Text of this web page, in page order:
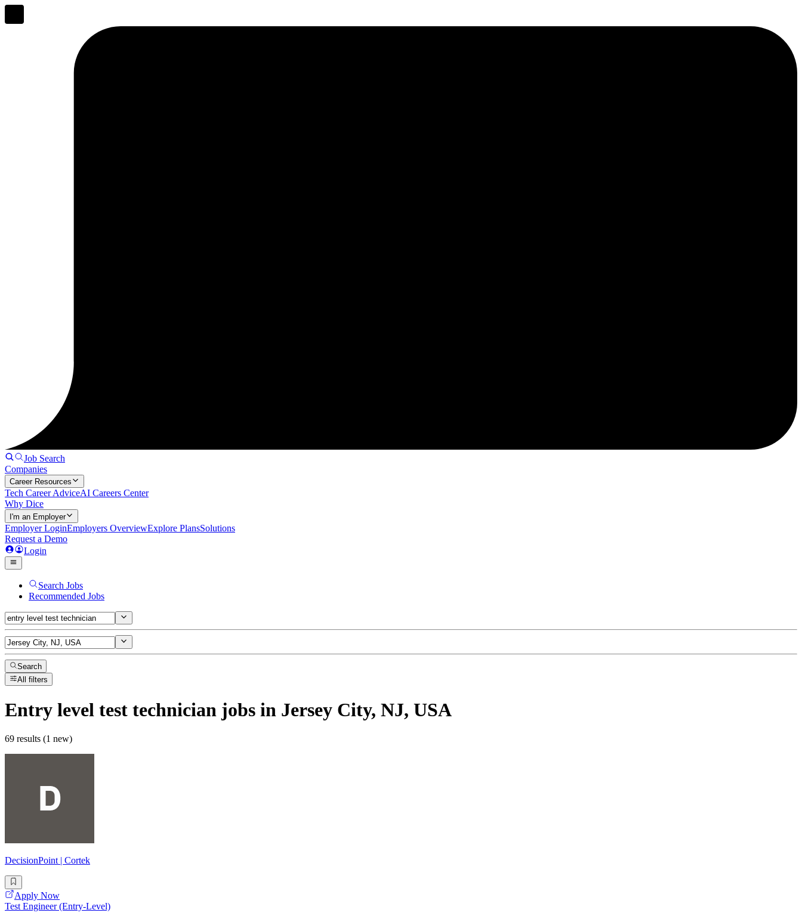
Job Search
Companies
Career Resources
Tech Career AdviceAI Careers Center
Why Dice
I'm an Employer
Employer LoginEmployers OverviewExplore PlansSolutions
Request a Demo
Login
Search Jobs
Recommended Jobs
Search
All filters
Entry level test technician jobs in Jersey City, NJ, USA
69 results (1 new)
DecisionPoint | Cortek
Apply Now
Test Engineer (Entry-Level)